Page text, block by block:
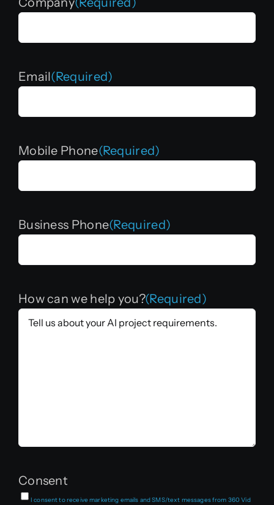
Email(Required)
Mobile Phone(Required)
Business Phone(Required)
How can we help you?(Required)
Consent
I consent to receive marketing emails and SMS/text messages from 360 Vid